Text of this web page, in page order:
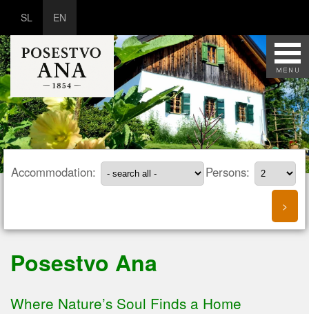
SL EN
Accommodation: Persons:
Posestvo Ana
Where Nature’s Soul Finds a Home